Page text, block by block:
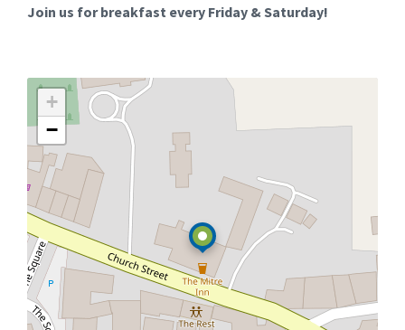
Join us for breakfast every Friday & Saturday!
+
−